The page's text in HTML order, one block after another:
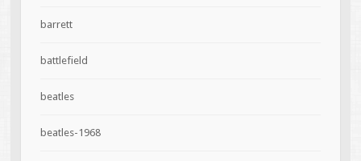
barrett
battlefield
beatles
beatles-1968